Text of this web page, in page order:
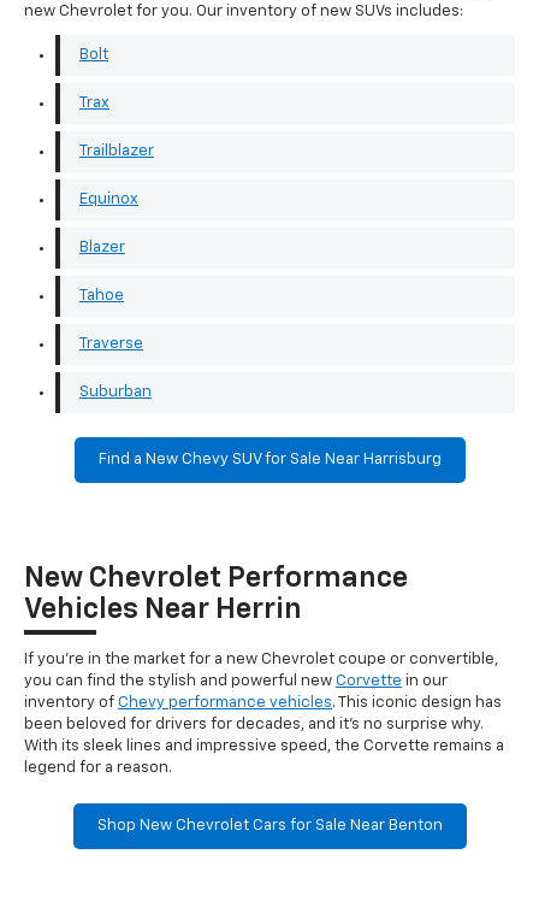
new Chevrolet for you. Our inventory of new SUVs includes:
Bolt
Trax
Trailblazer
Equinox
Blazer
Tahoe
Traverse
Suburban
Find a New Chevy SUV for Sale Near Harrisburg
New Chevrolet Performance
Vehicles Near Herrin
If you're in the market for a new Chevrolet coupe or convertible,
you can find the stylish and powerful new Corvette in our
inventory of Chevy performance vehicles. This iconic design has
been beloved for drivers for decades, and it's no surprise why.
With its sleek lines and impressive speed, the Corvette remains a
legend for a reason.
Shop New Chevrolet Cars for Sale Near Benton